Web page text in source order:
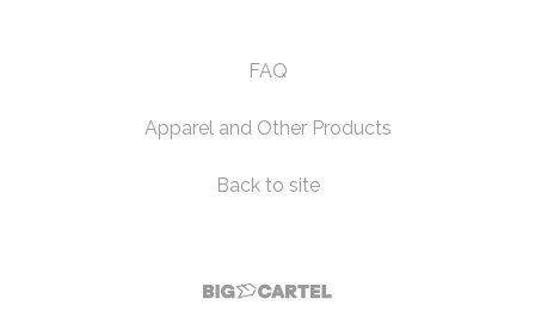
FAQ
Apparel and Other Products
Back to site